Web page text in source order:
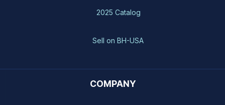
2025 Catalog
Sell on BH-USA
COMPANY